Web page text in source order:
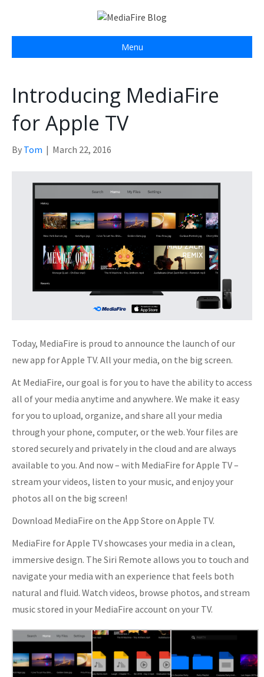
Menu
Introducing MediaFire
for Apple TV
By Tom | March 22, 2016
Today, MediaFire is proud to announce the launch of our
new app for Apple TV. All your media, on the big screen.
At MediaFire, our goal is for you to have the ability to access
all of your media anytime and anywhere. We make it easy
for you to upload, organize, and share all your media
through your phone, computer, or the web. Your files are
stored securely and privately in the cloud and are always
available to you. And now – with MediaFire for Apple TV –
stream your videos, listen to your music, and enjoy your
photos all on the big screen!
Download MediaFire on the App Store on Apple TV.
MediaFire for Apple TV showcases your media in a clean,
immersive design. The Siri Remote allows you to touch and
navigate your media with an experience that feels both
natural and fluid. Watch videos, browse photos, and stream
music stored in your MediaFire account on your TV.